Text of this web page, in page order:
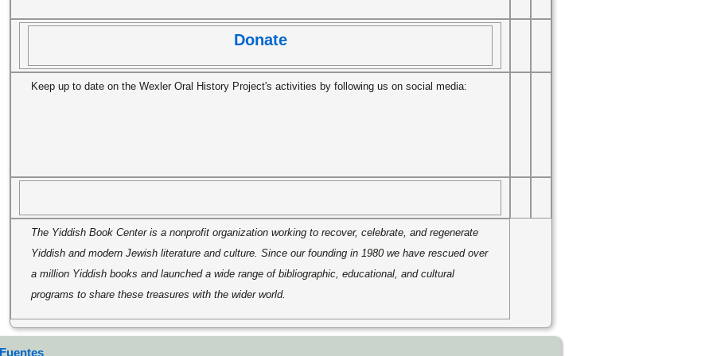
Donate
Keep up to date on the Wexler Oral History Project's activities by following us on social media:
The Yiddish Book Center is a nonprofit organization working to recover, celebrate, and regenerate
Yiddish and modern Jewish literature and culture. Since our founding in 1980 we have rescued over
a million Yiddish books and launched a wide range of bibliographic, educational, and cultural
programs to share these treasures with the wider world.